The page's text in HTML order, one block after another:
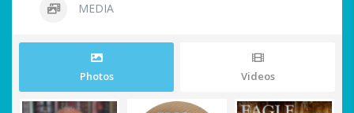
MEDIA
Photos Videos